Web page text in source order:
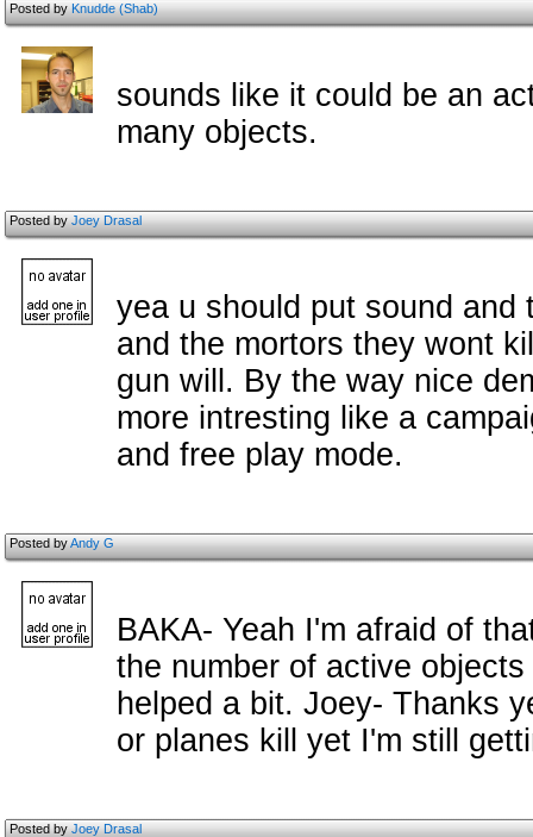
Posted byKnudde (Shab)
sounds like it could be an
many objects.
Posted byJoey Drasal
yea u should put sound
and the mortors they wont
gun will. By the way nice
more intresting like a
and free play mode.
Posted byAndy G
BAKA- Yeah I'm afraid of
the number of active
helped a bit. Joey- Thanks
or planes kill yet I'm still
Posted byJoey Drasal